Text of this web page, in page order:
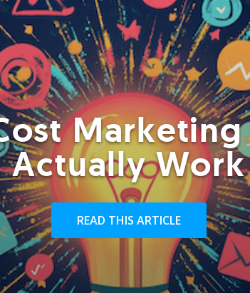
Marketing
Actually Work
READ THIS ARTICLE